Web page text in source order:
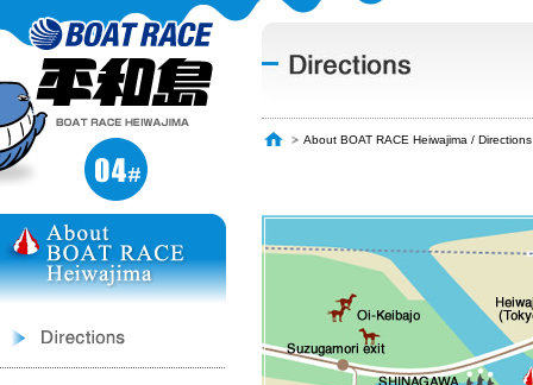
About BOAT RACE Heiwajima / Directions